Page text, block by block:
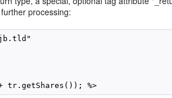
processing: